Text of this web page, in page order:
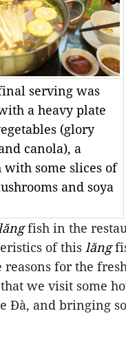
serving was
a heavy plate
(glory
canola), a
some slices of
and soya
fish in the
of this lăng
for the
we visit some
Đà, and bringing